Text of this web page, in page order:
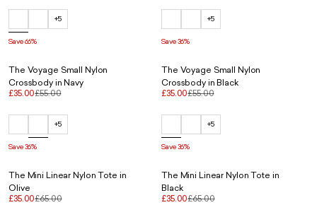
+5
Save 66%
+5
Save 36%
The Voyage Small Nylon
Crossbody in Navy
£35.00£55.00
+5
Save 36%
The Voyage Small Nylon
Crossbody in Black
£35.00£55.00
+5
Save 36%
The Mini Linear Nylon Tote in
Olive
£35.00£65.00
The Mini Linear Nylon Tote in
Black
£35.00£65.00